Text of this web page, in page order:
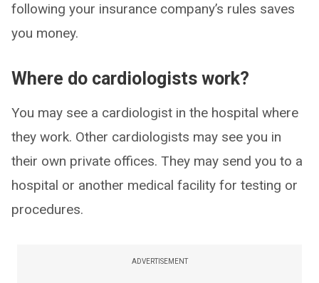
following your insurance company’s rules saves
you money.
Where do cardiologists work?
You may see a cardiologist in the hospital where
they work. Other cardiologists may see you in
their own private offices. They may send you to a
hospital or another medical facility for testing or
procedures.
ADVERTISEMENT